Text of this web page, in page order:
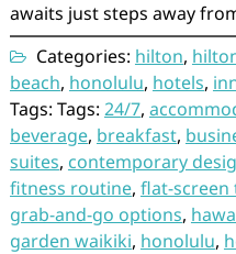
awaits just steps away
Categories: hilton,
beach, honolulu, hotels,
Tags: Tags: 24/7,
beverage, breakfast,
suites, contemporary
fitness routine, flat-screen
grab-and-go options,
garden waikiki, honolulu,